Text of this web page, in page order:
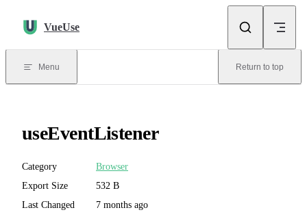
VueUse
Menu Return to top
useEventListener
Category
Browser
Export Size
532 B
Last Changed
7 months ago